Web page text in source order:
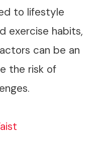
to lifestyle
exercise habits,
can be an
the risk of